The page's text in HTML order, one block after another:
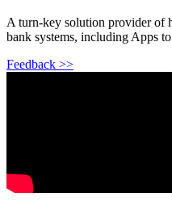
A turn-key solution provider of
bank systems, including Apps
Feedback >>